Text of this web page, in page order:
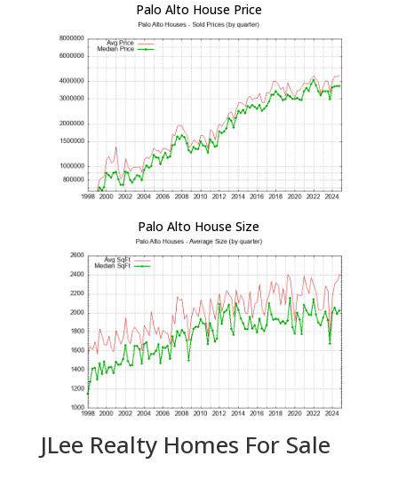
Palo Alto House Price
Palo Alto House Size
JLee Realty Homes For Sale